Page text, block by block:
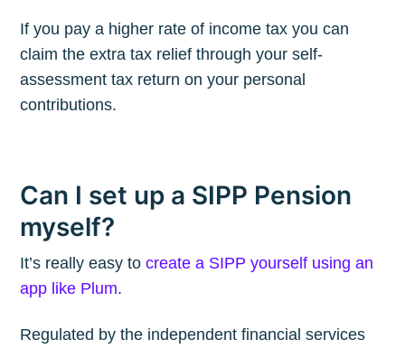
If you pay a higher rate of income tax you can
claim the extra tax relief through your self-
assessment tax return on your personal
contributions.
Can I set up a SIPP Pension
myself?
It’s really easy tocreate a SIPP yourself using an
app like Plum.
Regulated by the independent financial services